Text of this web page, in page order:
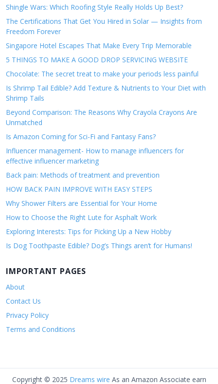
Shingle Wars: Which Roofing Style Really Holds Up Best?
The Certifications That Get You Hired in Solar — Insights from
Freedom Forever
Singapore Hotel Escapes That Make Every Trip Memorable
5 THINGS TO MAKE A GOOD DROP SERVICING WEBSITE
Chocolate: The secret treat to make your periods less painful
Is Shrimp Tail Edible? Add Texture & Nutrients to Your Diet with
Shrimp Tails
Beyond Comparison: The Reasons Why Crayola Crayons Are
Unmatched
Is Amazon Coming for Sci-Fi and Fantasy Fans?
Influencer management- How to manage influencers for
effective influencer marketing
Back pain: Methods of treatment and prevention
HOW BACK PAIN IMPROVE WITH EASY STEPS
Why Shower Filters are Essential for Your Home
How to Choose the Right Lute for Asphalt Work
Exploring Interests: Tips for Picking Up a New Hobby
Is Dog Toothpaste Edible? Dog’s Things aren’t for Humans!
IMPORTANT PAGES
About
Contact Us
Privacy Policy
Terms and Conditions
Copyright © 2025 Dreams wire As an Amazon Associate earn